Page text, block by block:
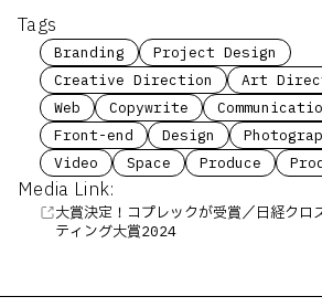
Tags
Branding
Project Design
Creative Direction
Art
Web
Copywrite
Front-end
Design
Video
Space Produce
Media Link:
大賞決定！コプレックが受賞／日経ク
ティング大賞2024